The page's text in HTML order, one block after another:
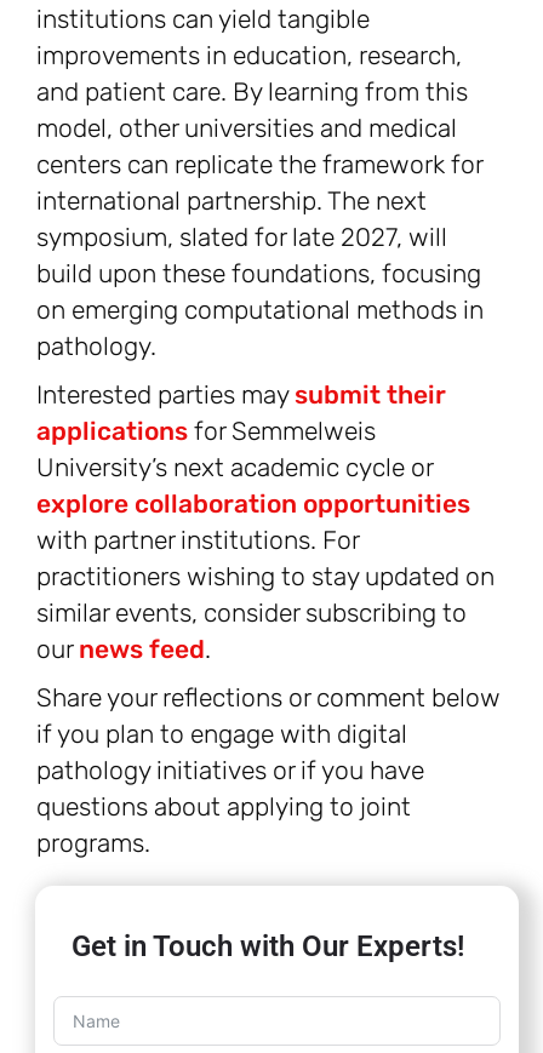
institutions can yield tangible
improvements in education, research,
and patient care. By learning from this
model, other universities and medical
centers can replicate the framework for
international partnership. The next
symposium, slated for late 2027, will
build upon these foundations, focusing
on emerging computational methods in
pathology.
Interested parties maysubmit their
applications for Semmelweis
University’s next academic cycle or
explore collaboration opportunities
with partner institutions. For
practitioners wishing to stay updated on
similar events, consider subscribing to
our news feed.
Share your reflections or comment below
if you plan to engage with digital
pathology initiatives or if you have
questions about applying to joint
programs.
Get in Touch with Our Experts!